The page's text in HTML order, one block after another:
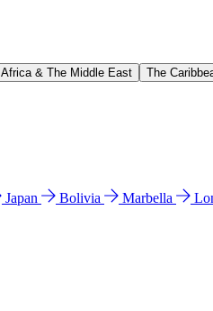
Africa & The Middle East The
Japan Bolivia Marbella